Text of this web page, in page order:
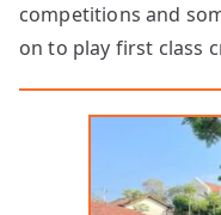
competitions and
on to play first class